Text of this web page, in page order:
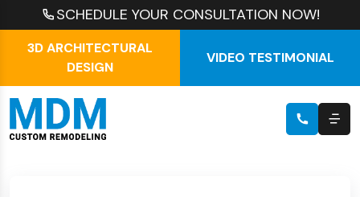
SCHEDULE YOUR CONSULTATION NOW!
3D ARCHITECTURAL
DESIGN
VIDEO TESTIMONIAL